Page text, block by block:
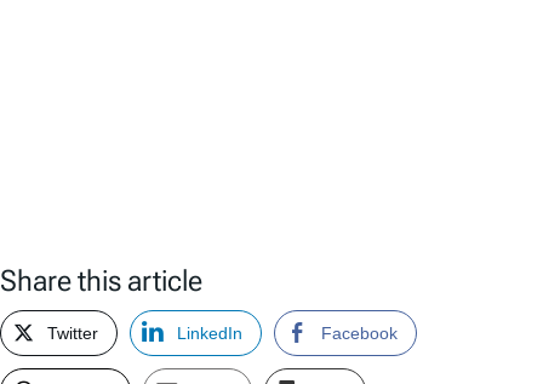
Share this article
Twitter LinkedIn Facebook